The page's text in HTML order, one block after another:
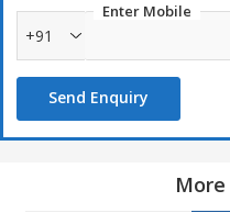
Enter Mobile
+91
Send Enquiry